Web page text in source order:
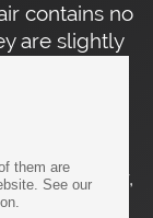
them are
See our
contains no
are slightly
and
The
by its
S 11 is
chair,
in later